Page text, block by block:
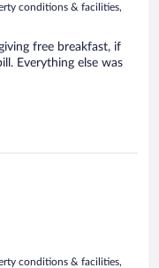
conditions & facilities,
free breakfast, if
Everything else was
conditions & facilities,